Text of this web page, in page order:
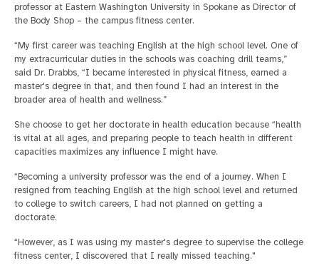
professor at Eastern Washington University in Spokane as Director of
the Body Shop – the campus fitness center.
“My first career was teaching English at the high school level. One of
my extracurricular duties in the schools was coaching drill teams,”
said Dr. Drabbs, “I became interested in physical fitness, earned a
master's degree in that, and then found I had an interest in the
broader area of health and wellness.”
She choose to get her doctorate in health education because “health
is vital at all ages, and preparing people to teach health in different
capacities maximizes any influence I might have.
“Becoming a university professor was the end of a journey. When I
resigned from teaching English at the high school level and returned
to college to switch careers, I had not planned on getting a
doctorate.
“However, as I was using my master's degree to supervise the college
fitness center, I discovered that I really missed teaching."